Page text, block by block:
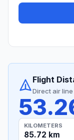
Flight
Direct air line
KILOMETERS
85.72 km